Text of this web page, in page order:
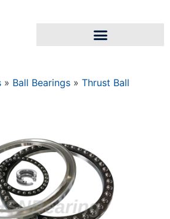
» Ball Bearings » Thrust Ball